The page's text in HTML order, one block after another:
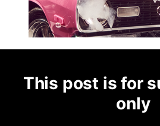
This post is for
only